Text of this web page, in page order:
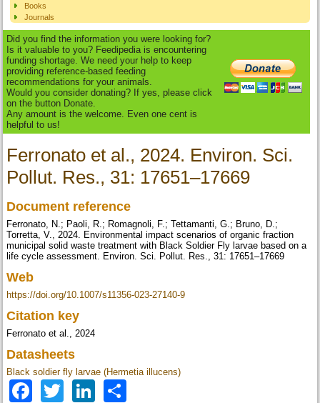
Books
Journals
Did you find the information you were looking for?
Is it valuable to you? Feedipedia is encountering
funding shortage. We need your help to keep
providing reference-based feeding
recommendations for your animals.
Would you consider donating? If yes, please click
on the button Donate.
Any amount is the welcome. Even one cent is
helpful to us!
Ferronato et al., 2024. Environ. Sci.
Pollut. Res., 31: 17651–17669
Document reference
Ferronato, N.; Paoli, R.; Romagnoli, F.; Tettamanti, G.; Bruno, D.;
Torretta, V., 2024. Environmental impact scenarios of organic fraction
municipal solid waste treatment with Black Soldier Fly larvae based on a
life cycle assessment. Environ. Sci. Pollut. Res., 31: 17651–17669
Web
https://doi.org/10.1007/s11356-023-27140-9
Citation key
Ferronato et al., 2024
Datasheets
Black soldier fly larvae (Hermetia illucens)
Facebook
TwitterLinkedIn